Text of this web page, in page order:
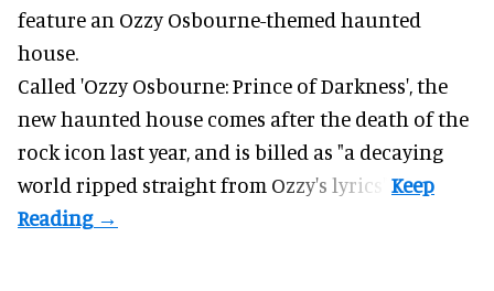
feature an Ozzy Osbourne-themed haunted
house.
Called 'Ozzy Osbourne: Prince of Darkness', the
new haunted house comes after the death of the
rock icon last year, and is billed as "a decaying
world ripped straight from Ozzy's lyrics".